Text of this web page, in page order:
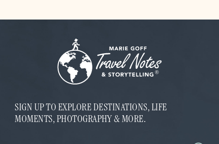
SIGN UP TO EXPLORE DESTINATIONS, LIFE
MOMENTS, PHOTOGRAPHY & MORE.